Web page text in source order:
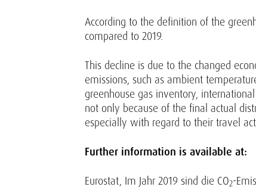
According to the definition of the
compared to 2019.
This decline is due to the changed
emissions, such as ambient
greenhouse gas inventory,
not only because of the final actual
especially with regard to their travel
Further information is available at:
Eurostat, Im Jahr 2019 sind die CO2-